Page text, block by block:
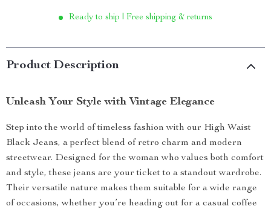
Ready to ship | Free shipping & returns
Product Description
Unleash Your Style with Vintage Elegance
Step into the world of timeless fashion with our High Waist
Black Jeans, a perfect blend of retro charm and modern
streetwear. Designed for the woman who values both comfort
and style, these jeans are your ticket to a standout wardrobe.
Their versatile nature makes them suitable for a wide range
of occasions, whether you’re heading out for a casual coffee